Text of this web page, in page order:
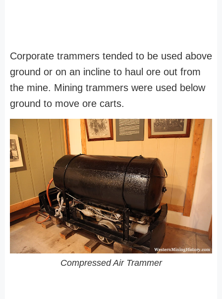
Corporate trammers tended to be used above
ground or on an incline to haul ore out from
the mine. Mining trammers were used below
ground to move ore carts.
Compressed Air Trammer